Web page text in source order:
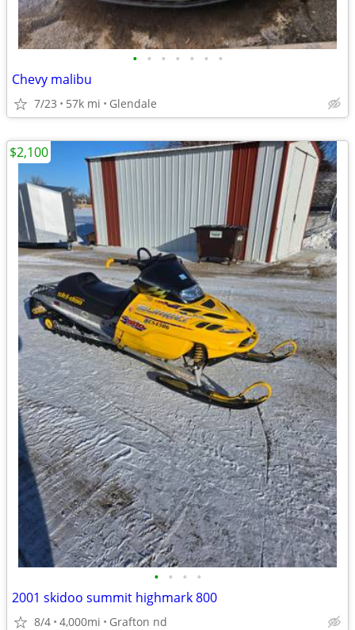
• • • • • • •
Chevy malibu
7/23 57k mi Glendale
• • • •
2001 skidoo summit highmark 800
8/4 4,000mi Grafton nd
$2,100